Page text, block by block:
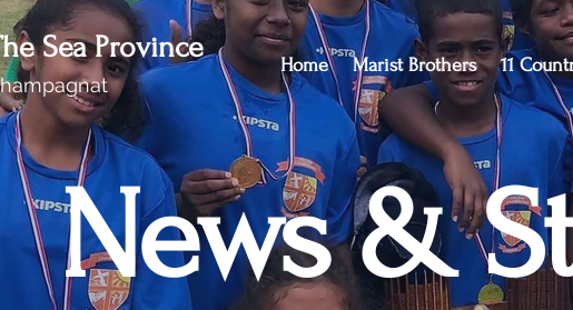
Sea Province
Home Marist Brothers 11
News &